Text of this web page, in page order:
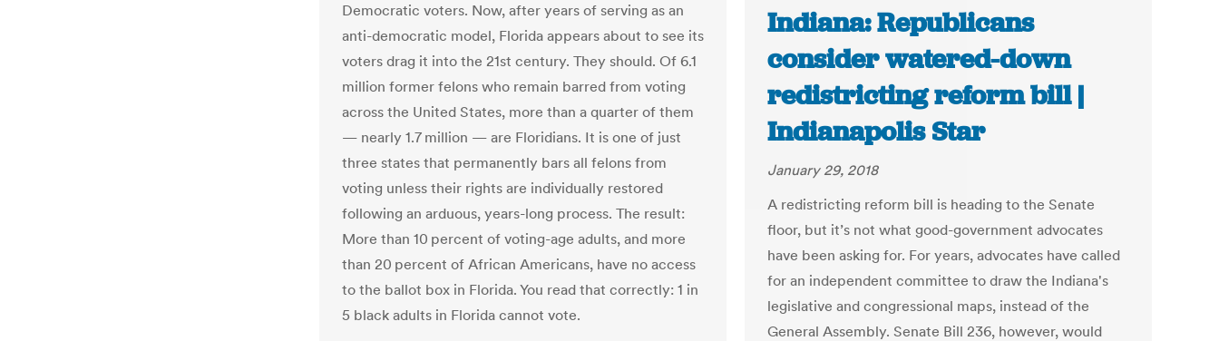
Democratic voters. Now, after years of serving as an
anti-democratic model, Florida appears about to see its
voters drag it into the 21st century. They should. Of 6.1
million former felons who remain barred from voting
across the United States, more than a quarter of them
— nearly 1.7 million — are Floridians. It is one of just
three states that permanently bars all felons from
voting unless their rights are individually restored
following an arduous, years-long process. The result:
More than 10 percent of voting-age adults, and more
than 20 percent of African Americans, have no access
to the ballot box in Florida. You read that correctly: 1 in
5 black adults in Florida cannot vote.
Indiana: Republicans
consider watered-down
redistricting reform bill |
Indianapolis Star
January 29, 2018
A redistricting reform bill is heading to the Senate
floor, but it’s not what good-government advocates
have been asking for. For years, advocates have called
for an independent committee to draw the Indiana's
legislative and congressional maps, instead of the
General Assembly. Senate Bill 236, however, would